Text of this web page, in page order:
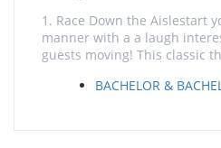
1. Race Down the Aislestart
manner with a a laugh
guests moving! This classic
BACHELOR &